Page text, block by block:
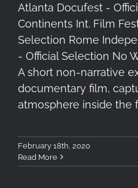
Atlanta Docufest -
Continents Int. Film
Selection Rome
- Official Selection No
A short non-narrative
documentary film,
atmosphere inside the
February 18th, 2020
Read More